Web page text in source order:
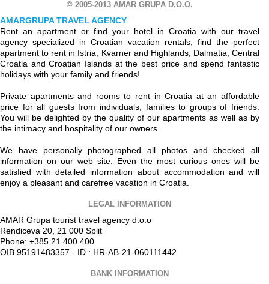
© 2005-2013 AMAR GRUPA D.O.O.
AMARGRUPA TRAVEL AGENCY
Rent an apartment or find your hotel in Croatia with our travel
agency specialized in Croatian vacation rentals, find the perfect
apartment to rent in Istria, Kvarner and Highlands, Dalmatia, Central
Croatia and Croatian Islands at the best price and spend fantastic
holidays with your family and friends!
Private apartments and rooms to rent in Croatia at an affordable
price for all guests from individuals, families to groups of friends.
You will be delighted by the quality of our apartments as well as by
the intimacy and hospitality of our owners.
We have personally photographed all photos and checked all
information on our web site. Even the most curious ones will be
satisfied with detailed information about accommodation and will
enjoy a pleasant and carefree vacation in Croatia.
LEGAL INFORMATION
AMAR Grupa tourist travel agency d.o.o
Rendiceva 20, 21 000 Split
Phone: +385 21 400 400
OIB 95191483357 - ID : HR-AB-21-060111442
BANK INFORMATION